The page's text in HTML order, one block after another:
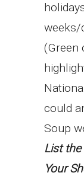
weeks/
(Green
could
Soup
List the
Your